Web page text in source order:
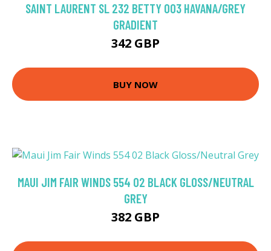
SAINT LAURENT SL 232 BETTY 003 HAVANA/GREY
GRADIENT
342 GBP
BUY NOW
MAUI JIM FAIR WINDS 554 02 BLACK GLOSS/NEUTRAL
GREY
382 GBP